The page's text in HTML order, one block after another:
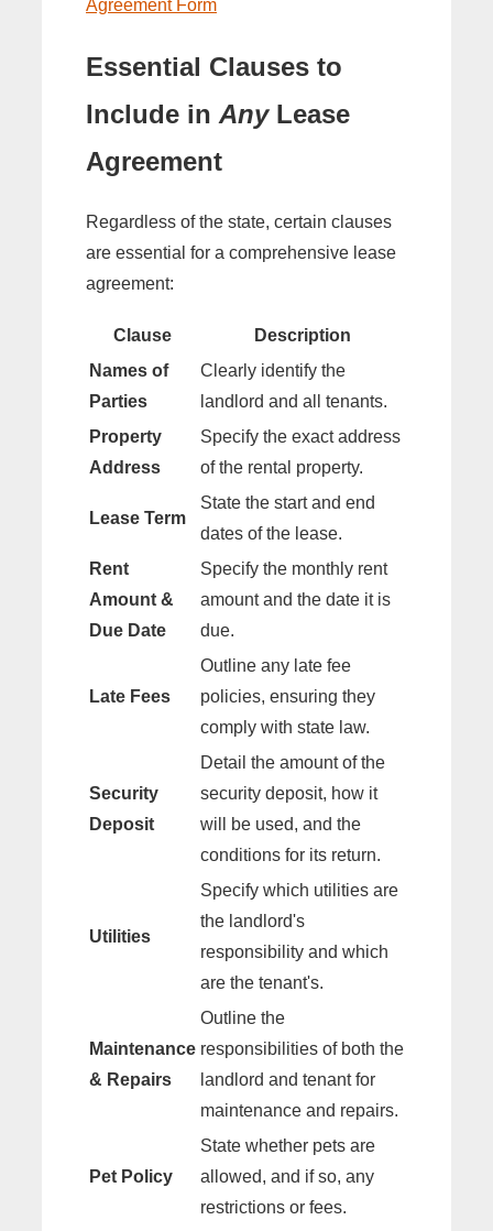
Agreement Form
Essential Clauses to
Include in AnyLease
Agreement
Regardless of the state, certain clauses
are essential for a comprehensive lease
agreement:
Clause
Description
Names of
Parties
Clearly identify the
landlord and all tenants.
Property
Address
Specify the exact address
of the rental property.
Lease Term
State the start and end
dates of the lease.
Rent
Amount &
Due Date
Specify the monthly rent
amount and the date it is
due.
Late Fees
Outline any late fee
policies, ensuring they
comply with state law.
Security
Deposit
Detail the amount of the
security deposit, how it
will be used, and the
conditions for its return.
Utilities
Specify which utilities are
the landlord's
responsibility and which
are the tenant's.
Maintenance
& Repairs
Outline the
responsibilities of both the
landlord and tenant for
maintenance and repairs.
Pet Policy
State whether pets are
allowed, and if so, any
restrictions or fees.